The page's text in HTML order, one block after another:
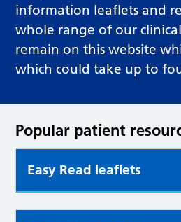
information leaflets and
whole range of our
remain on this website
which could take up to
Popular patient
Easy Read leaflets